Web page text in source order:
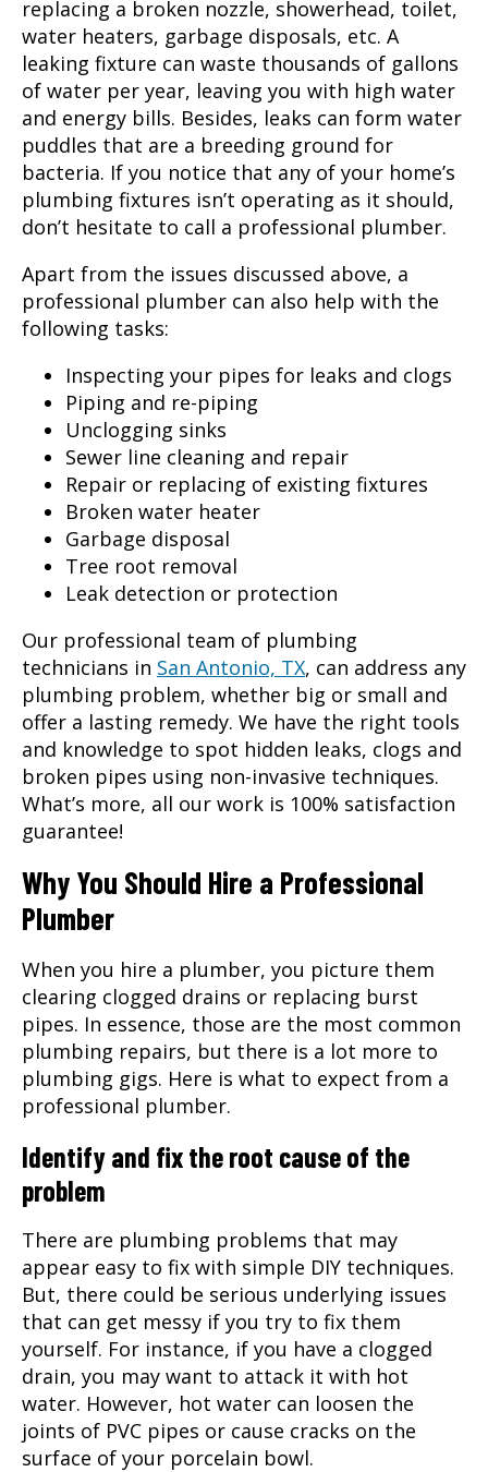
replacing a broken nozzle, showerhead, toilet,
water heaters, garbage disposals, etc. A
leaking fixture can waste thousands of gallons
of water per year, leaving you with high water
and energy bills. Besides, leaks can form water
puddles that are a breeding ground for
bacteria. If you notice that any of your home’s
plumbing fixtures isn’t operating as it should,
don’t hesitate to call a professional plumber.
Apart from the issues discussed above, a
professional plumber can also help with the
following tasks:
Inspecting your pipes for leaks and clogs
Piping and re-piping
Unclogging sinks
Sewer line cleaning and repair
Repair or replacing of existing fixtures
Broken water heater
Garbage disposal
Tree root removal
Leak detection or protection
Our professional team of plumbing
technicians in San Antonio, TX, can address any
plumbing problem, whether big or small and
offer a lasting remedy. We have the right tools
and knowledge to spot hidden leaks, clogs and
broken pipes using non-invasive techniques.
What’s more, all our work is 100% satisfaction
guarantee!
Why You Should Hire a Professional
Plumber
When you hire a plumber, you picture them
clearing clogged drains or replacing burst
pipes. In essence, those are the most common
plumbing repairs, but there is a lot more to
plumbing gigs. Here is what to expect from a
professional plumber.
Identify and fix the root cause of the
problem
There are plumbing problems that may
appear easy to fix with simple DIY techniques.
But, there could be serious underlying issues
that can get messy if you try to fix them
yourself. For instance, if you have a clogged
drain, you may want to attack it with hot
water. However, hot water can loosen the
joints of PVC pipes or cause cracks on the
surface of your porcelain bowl.